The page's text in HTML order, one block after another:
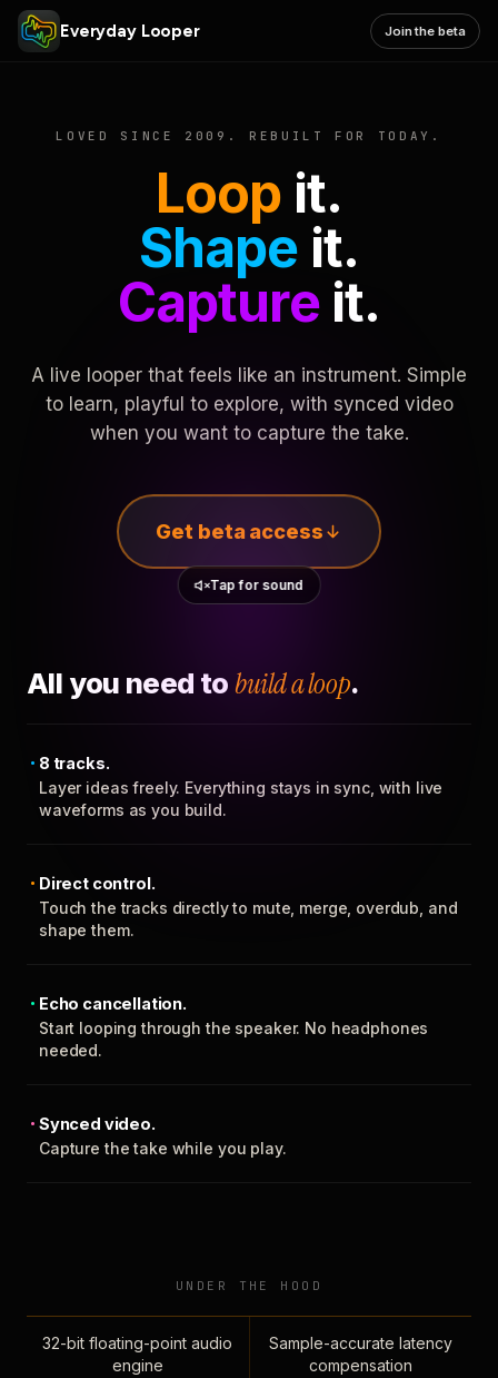
Everyday Looper Join the beta
LOVED SINCE 2009. REBUILT FOR TODAY.
Loop it.
Shape it.
Captureit.
A live looper that feels like an instrument. Simple
to learn, playful to explore, with synced video
when you want to capture the take.
Get beta access
Tap for sound
All you need to build a loop.
8 tracks.
Layer ideas freely. Everything stays in sync, with live
waveforms as you build.
Direct control.
Touch the tracks directly to mute, merge, overdub, and
shape them.
Echo cancellation.
Start looping through the speaker. No headphones
needed.
Synced video.
Capture the take while you play.
UNDER THE HOOD
32-bit floating-point audio
engine
Sample-accurate latency
compensation